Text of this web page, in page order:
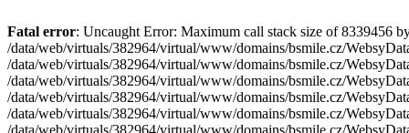
Fatal error: Uncaught Error: Maximum call stack size of 8339456 bytes (zend.max_allowed_stack_size - zend.reserved_stack_size) reached. Infinite recursion? in /data/web/virtuals/382964/virtual/www/domains/bsmile.cz/WebsyData/system/config/SystemConfig.php:287 Stack trace: #0 /data/web/virtuals/382964/virtual/www/domains/bsmile.cz/WebsyData/system/entities/WebsyPage.php(118): SystemConfig::getModuleTable('pages') #1 /data/web/virtuals/382964/virtual/www/domains/bsmile.cz/WebsyData/system/entities/WebsyPage.php(50): WebsyPage->loadFromId(2) #2 /data/web/virtuals/382964/virtual/www/domains/bsmile.cz/WebsyData/system/entities/WebsyPage.php(200): WebsyPage->computeQuery('\r\n ...') #3 /data/web/virtuals/382964/virtual/www/domains/bsmile.cz/WebsyData/system/entities/WebsyPage.php(50): WebsyPage->loadFromId(2) #4 /data/web/virtuals/382964/virtual/www/domains/bsmile.cz/WebsyData/system/entities/WebsyPage.php(200): WebsyPage->computeQuery('\r\n ...') #5 /data/web/virtuals/382964/virtual/www/domains/bsmile.cz/WebsyData/system/entities/WebsyPage.php(50): WebsyPage->loadFromId(2) #6 /data/web/virtuals/382964/virtual/www/domains/bsmile.cz/WebsyData/system/entities/WebsyPage.php(200): WebsyPage->computeQuery('\r\n ...') #7 /data/web/virtuals/382964/virtual/www/domains/bsmile.cz/WebsyData/system/entities/WebsyPage.php(50): WebsyPage->loadFromId(2) #8 /data/web/virtuals/382964/virtual/www/domains/bsmile.cz/WebsyData/system/entities/WebsyPage.php(200): WebsyPage->computeQuery('\r\n ...') #9 /data/web/virtuals/382964/virtual/www/domains/bsmile.cz/WebsyData/system/entities/WebsyPage.php(50): WebsyPage->loadFromId(2) #10 /data/web/virtuals/382964/virtual/www/domains/bsmile.cz/WebsyData/system/entities/WebsyPage.php(200): WebsyPage->computeQuery('\r\n ...') #11 /data/web/virtuals/382964/virtual/www/domains/bsmile.cz/WebsyData/system/entities/WebsyPage.php(50): WebsyPage->loadFromId(2) #12 /data/web/virtuals/382964/virtual/www/domains/bsmile.cz/WebsyData/system/entities/WebsyPage.php(200): WebsyPage->computeQuery('\r\n ...') #13 /data/web/virtuals/382964/virtual/www/domains/bsmile.cz/WebsyData/system/entities/WebsyPage.php(50): WebsyPage->loadFromId(2) #14 /data/web/virtuals/382964/virtual/www/domains/bsmile.cz/WebsyData/system/entities/WebsyPage.php(200): WebsyPage->computeQuery('\r\n ...') #15 /data/web/virtuals/382964/virtual/www/domains/bsmile.cz/WebsyData/system/entities/WebsyPage.php(50): WebsyPage->loadFromId(2) #16 /data/web/virtuals/382964/virtual/www/domains/bsmile.cz/WebsyData/system/entities/WebsyPage.php(200): WebsyPage->computeQuery('\r\n ...') #17 /data/web/virtuals/382964/virtual/www/domains/bsmile.cz/WebsyData/system/entities/WebsyPage.php(50): WebsyPage->loadFromId(2) #18 /data/web/virtuals/382964/virtual/www/domains/bsmile.cz/WebsyData/system/entities/WebsyPage.php(200): WebsyPage->computeQuery('\r\n ...') #19 /data/web/virtuals/382964/virtual/www/domains/bsmile.cz/WebsyData/system/entities/WebsyPage.php(50): WebsyPage->loadFromId(2) #20 /data/web/virtuals/382964/virtual/www/domains/bsmile.cz/WebsyData/system/entities/WebsyPage.php(200): WebsyPage->computeQuery('\r\n ...') #21 /data/web/virtuals/382964/virtual/www/domains/bsmile.cz/WebsyData/system/entities/WebsyPage.php(50): WebsyPage->loadFromId(2) #22 /data/web/virtuals/382964/virtual/www/domains/bsmile.cz/WebsyData/system/entities/WebsyPage.php(200): WebsyPage->computeQuery('\r\n ...') #23 /data/web/virtuals/382964/virtual/www/domains/bsmile.cz/WebsyData/system/entities/WebsyPage.php(50): WebsyPage->loadFromId(2) #24 /data/web/virtuals/382964/virtual/www/domains/